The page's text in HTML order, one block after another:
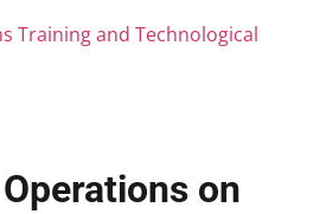
Training and Technological
on